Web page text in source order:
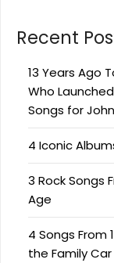
Recent
13 Years Ago
Who
Songs for
4 Iconic
3 Rock Songs
Age
4 Songs From
the Family